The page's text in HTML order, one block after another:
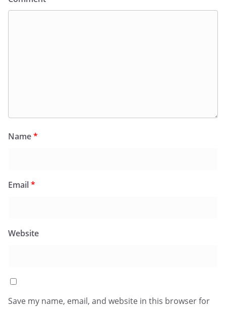
Name*
Email*
Website
Save my name, email, and website in this browser for